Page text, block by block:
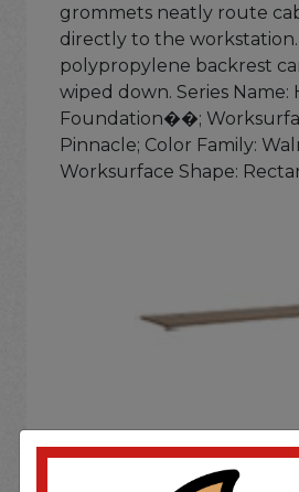
grommets neatly route
directly to the
polypropylene backrest
wiped down. Series
Foundation��;
Pinnacle; Color Family:
Worksurface Shape:
Loginor